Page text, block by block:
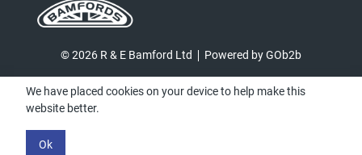
© 2026 R & E Bamford Ltd Powered by GOb2b
We have placed cookies on your device to help make this
website better.
Ok